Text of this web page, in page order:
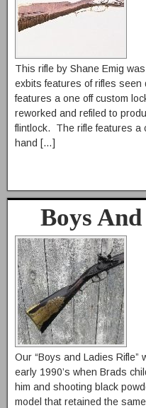
This rifle by Shane Emig
exbits features of rifles
features a one off custom
reworked and refiled to
flintlock. The rifle features a
hand […]
Boys
Our “Boys and Ladies
early 1990’s when Brads
him and shooting black
model that retained the